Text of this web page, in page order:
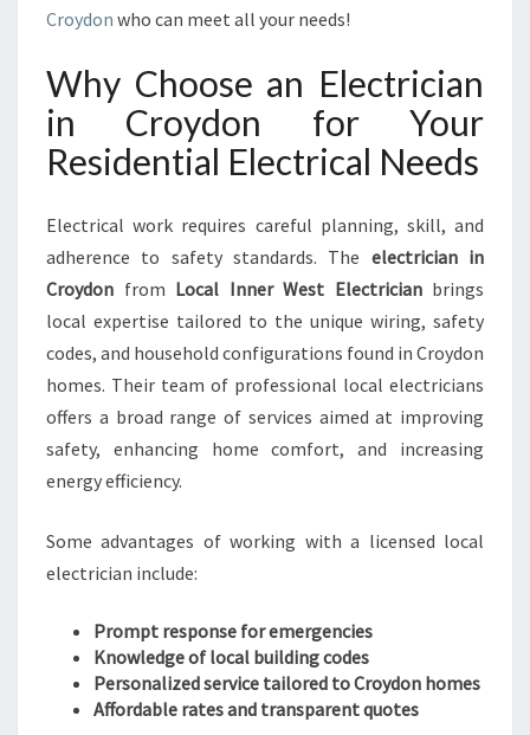
O
H
E
E
T
Y
A
N
D
C
O
R
Croydon who can meet all your needs!
Why Choose an Electrician
in Croydon for Your
Residential Electrical Needs
Electrical work requires careful planning, skill, and
adherence to safety standards. The electrician in
Croydon from Local Inner West Electricianbrings
local expertise tailored to the unique wiring, safety
codes, and household configurations found in Croydon
homes. Their team of professional local electricians
offers a broad range of services aimed at improving
safety, enhancing home comfort, and increasing
energy efficiency.
Some advantages of working with a licensed local
electrician include:
Prompt response for emergencies
Knowledge of local building codes
Personalized service tailored to Croydon homes
Affordable rates and transparent quotes